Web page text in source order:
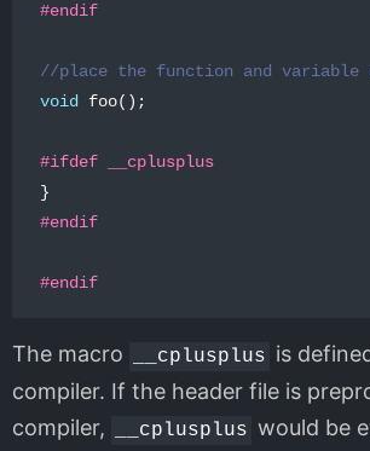
//place the function and variable
void
foo();
}
The macro __cplusplus is
compiler. If the header file is
compiler,
__cplusplus would be